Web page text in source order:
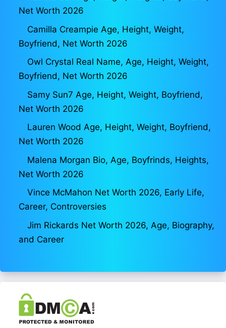
Net Worth 2026
Camilla Creampie Age, Height, Weight,
Boyfriend, Net Worth 2026
Owl Crystal Real Name, Age, Height, Weight,
Boyfriend, Net Worth 2026
Samy Sun7 Age, Height, Weight, Boyfriend,
Net Worth 2026
Lauren Wood Age, Height, Weight, Boyfriend,
Net Worth 2026
Malena Morgan Bio, Age, Boyfrinds, Heights,
Net Worth 2026
Vince McMahon Net Worth 2026, Early Life,
Career, Controversies
Jim Rickards Net Worth 2026, Age, Biography,
and Career